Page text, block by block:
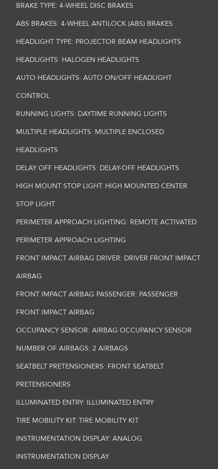
BRAKE TYPE: 4-WHEEL DISC BRAKES
ABS BRAKES: 4-WHEEL ANTILOCK (ABS) BRAKES
HEADLIGHT TYPE: PROJECTOR BEAM HEADLIGHTS
HEADLIGHTS: HALOGEN HEADLIGHTS
AUTO HEADLIGHTS: AUTO ON/OFF HEADLIGHT
CONTROL
RUNNING LIGHTS: DAYTIME RUNNING LIGHTS
MULTIPLE HEADLIGHTS: MULTIPLE ENCLOSED
HEADLIGHTS
DELAY OFF HEADLIGHTS: DELAY-OFF HEADLIGHTS
HIGH MOUNT STOP LIGHT: HIGH MOUNTED CENTER
STOP LIGHT
PERIMETER APPROACH LIGHTING: REMOTE ACTIVATED
PERIMETER APPROACH LIGHTING
FRONT IMPACT AIRBAG DRIVER: DRIVER FRONT IMPACT
AIRBAG
FRONT IMPACT AIRBAG PASSENGER: PASSENGER
FRONT IMPACT AIRBAG
OCCUPANCY SENSOR: AIRBAG OCCUPANCY SENSOR
NUMBER OF AIRBAGS: 2 AIRBAGS
SEATBELT PRETENSIONERS: FRONT SEATBELT
PRETENSIONERS
ILLUMINATED ENTRY: ILLUMINATED ENTRY
TIRE MOBILITY KIT: TIRE MOBILITY KIT
INSTRUMENTATION DISPLAY: ANALOG
INSTRUMENTATION DISPLAY